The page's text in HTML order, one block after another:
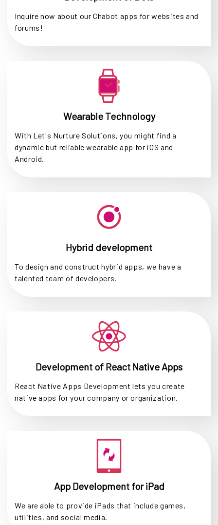
Inquire now about our Chabot apps for websites and
forums!
Wearable Technology
With Let's Nurture Solutions, you might find a
dynamic but reliable wearable app for iOS and
Android.
Hybrid development
To design and construct hybrid apps, we have a
talented team of developers.
Development of React Native Apps
React Native Apps Development lets you create
native apps for your company or organization.
App Development for iPad
We are able to provide iPads that include games,
utilities, and social media.